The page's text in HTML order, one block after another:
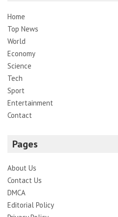
Home
Top News
World
Economy
Science
Tech
Sport
Entertainment
Contact
Pages
About Us
Contact Us
DMCA
Editorial Policy